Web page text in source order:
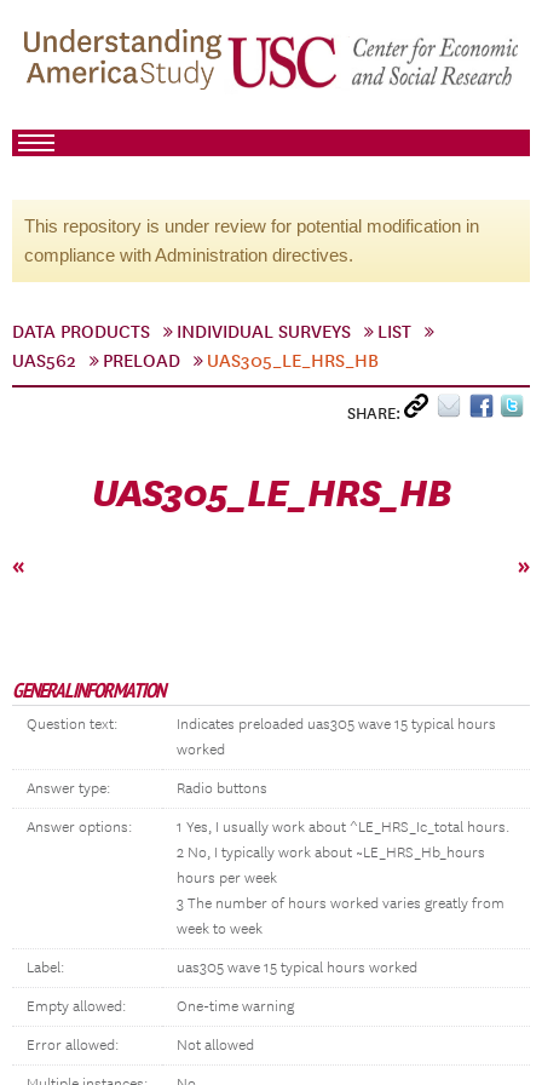
This repository is under review for potential modification in
compliance with Administration directives.
DATA PRODUCTS INDIVIDUAL SURVEYS
LIST
UAS562
PRELOAD UAS305_LE_HRS_HB
SHARE:
UAS305_LE_HRS_HB
« »
GENERAL INFORMATION
Question text:
Indicates preloaded uas305 wave 15 typical hours
worked
Answer type: Radio buttons
Answer options:
1 Yes, I usually work about ^LE_HRS_Ic_total hours.
2 No, I typically work about ~LE_HRS_Hb_hours
hours per week
3 The number of hours worked varies greatly from
week to week
Label: uas305 wave 15 typical hours worked
Empty allowed: One-time warning
Error allowed: Not allowed